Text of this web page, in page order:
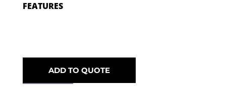
FEATURES
ADD TO QUOTE